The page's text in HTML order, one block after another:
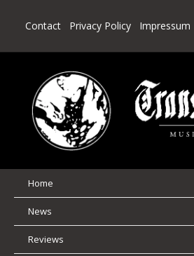
Contact Privacy Policy Impressum
Home
News
Reviews